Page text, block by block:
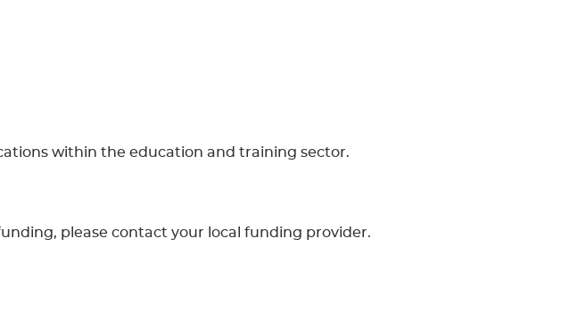
within the education and training sector.
please contact your local funding provider.